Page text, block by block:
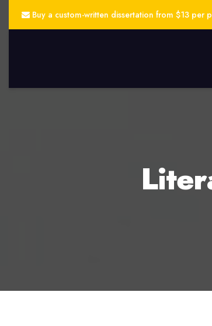
Buy a custom-written dissertation from $13 per